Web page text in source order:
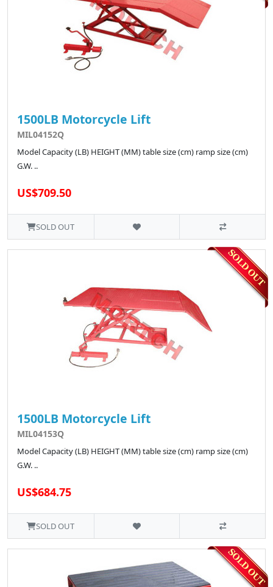
1500LB Motorcycle Lift
MIL04152Q
Model Capacity (LB) HEIGHT (MM) table size (cm) ramp size (cm)
G.W. ..
US$709.50
SOLD OUT
1500LB Motorcycle Lift
MIL04153Q
Model Capacity (LB) HEIGHT (MM) table size (cm) ramp size (cm)
G.W. ..
US$684.75
SOLD OUT